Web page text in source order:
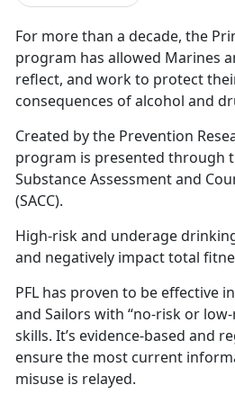
For more than a decade, the
program has allowed Marines
reflect, and work to protect
consequences of alcohol and
Created by the Prevention
program is presented through
Substance Assessment and
(SACC).
High-risk and underage
and negatively impact total
PFL has proven to be effective
and Sailors with “no-risk or
skills. It’s evidence-based and
ensure the most current
misuse is relayed.